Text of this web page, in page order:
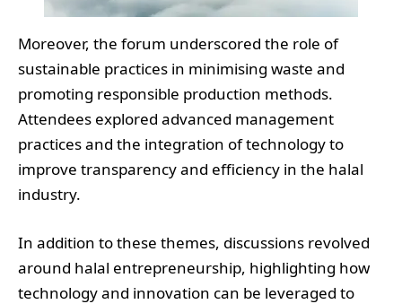
Moreover, the forum underscored the role of
sustainable practices in minimising waste and
promoting responsible production methods.
Attendees explored advanced management
practices and the integration of technology to
improve transparency and efficiency in the halal
industry.
In addition to these themes, discussions revolved
around halal entrepreneurship, highlighting how
technology and innovation can be leveraged to